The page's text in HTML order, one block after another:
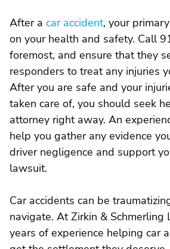
After a car accident, your
on your health and safety. Call
foremost, and ensure that they
responders to treat any injuries
After you are safe and your
taken care of, you should seek
attorney right away. An
help you gather any evidence
driver negligence and support
lawsuit.
Car accidents can be
navigate. At Zirkin & Schmerling
years of experience helping car